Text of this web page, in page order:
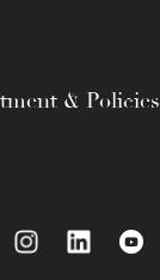
& Policies